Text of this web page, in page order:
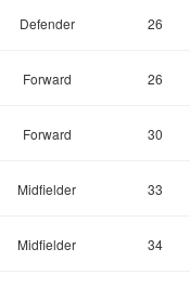
Defender 26
Forward 26
Forward 30
Midfielder 33
Midfielder 34